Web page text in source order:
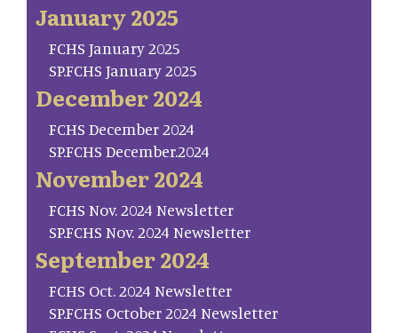
January 2025
FCHS January 2025
SP.FCHS January 2025
December 2024
FCHS December 2024
SP.FCHS December.2024
November 2024
FCHS Nov. 2024 Newsletter
SP.FCHS Nov. 2024 Newsletter
September 2024
FCHS Oct. 2024 Newsletter
SP.FCHS October 2024 Newsletter